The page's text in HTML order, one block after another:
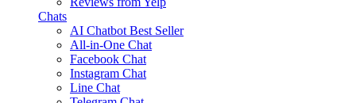
Chats
AI Chatbot Best Seller
All-in-One Chat
Facebook Chat
Instagram Chat
Line Chat